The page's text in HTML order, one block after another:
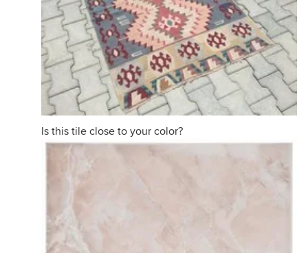
Is this tile close to your color?